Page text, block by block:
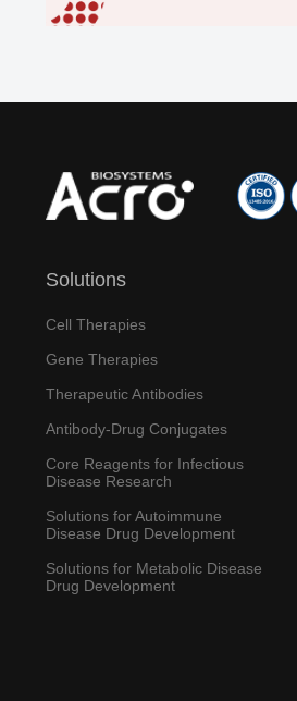
Solutions
Cell Therapies
Gene Therapies
Therapeutic Antibodies
Antibody-Drug Conjugates
Core Reagents for Infectious
Disease Research
Solutions for Autoimmune
Disease Drug Development
Solutions for Metabolic Disease
Drug Development